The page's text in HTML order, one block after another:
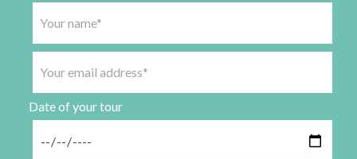
Date of your tour